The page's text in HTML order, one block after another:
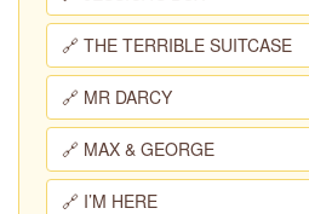
🔗 THE TERRIBLE SUITCASE
🔗 MR DARCY
🔗 MAX & GEORGE
🔗 I’M HERE